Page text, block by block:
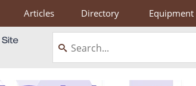
Articles Directory Equipment